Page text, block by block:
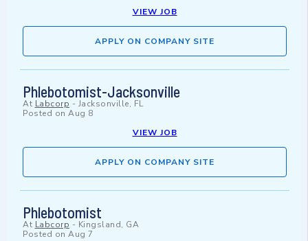
VIEW JOB
APPLY ON COMPANY SITE
Phlebotomist-Jacksonville
At Labcorp - Jacksonville, FL
Posted on Aug 8
VIEW JOB
APPLY ON COMPANY SITE
Phlebotomist
At Labcorp - Kingsland, GA
Posted on Aug 7